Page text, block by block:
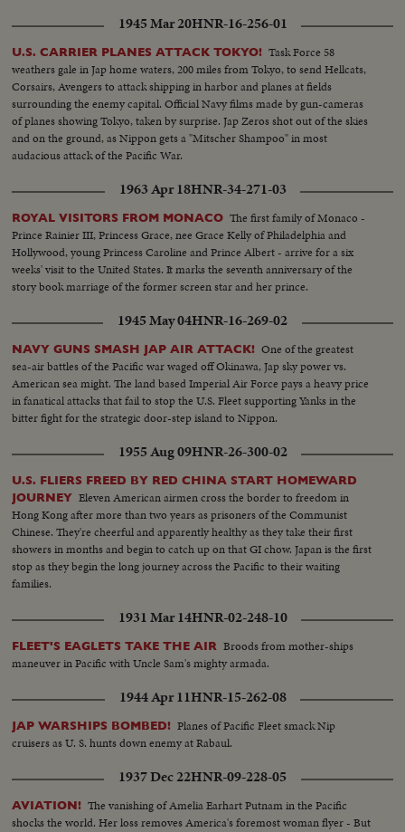
1945 Mar 20HNR-16-256-01
U.S. CARRIER PLANES ATTACK TOKYO! Task Force 58
weathers gale in Jap home waters, 200 miles from Tokyo, to send Hellcats,
Corsairs, Avengers to attack shipping in harbor and planes at fields
surrounding the enemy capital. Official Navy films made by gun-cameras
of planes showing Tokyo, taken by surprise. Jap Zeros shot out of the skies
and on the ground, as Nippon gets a "Mitscher Shampoo" in most
audacious attack of the Pacific War.
1963 Apr 18HNR-34-271-03
ROYAL VISITORS FROM MONACO The first family of Monaco -
Prince Rainier III, Princess Grace, nee Grace Kelly of Philadelphia and
Hollywood, young Princess Caroline and Prince Albert - arrive for a six
weeks' visit to the United States. It marks the seventh anniversary of the
story book marriage of the former screen star and her prince.
1945 May 04HNR-16-269-02
NAVY GUNS SMASH JAP AIR ATTACK! One of the greatest
sea-air battles of the Pacific war waged off Okinawa, Jap sky power vs.
American sea might. The land based Imperial Air Force pays a heavy price
in fanatical attacks that fail to stop the U.S. Fleet supporting Yanks in the
bitter fight for the strategic door-step island to Nippon.
1955 Aug 09HNR-26-300-02
U.S. FLIERS FREED BY RED CHINA START HOMEWARD
JOURNEY Eleven American airmen cross the border to freedom in
Hong Kong after more than two years as prisoners of the Communist
Chinese. They're cheerful and apparently healthy as they take their first
showers in months and begin to catch up on that GI chow. Japan is the first
stop as they begin the long journey across the Pacific to their waiting
families.
1931 Mar 14HNR-02-248-10
FLEET'S EAGLETS TAKE THE AIR Broods from mother-ships
maneuver in Pacific with Uncle Sam's mighty armada.
1944 Apr 11HNR-15-262-08
JAP WARSHIPS BOMBED! Planes of Pacific Fleet smack Nip
cruisers as U. S. hunts down enemy at Rabaul.
1937 Dec 22HNR-09-228-05
AVIATION! The vanishing of Amelia Earhart Putnam in the Pacific
shocks the world. Her loss removes America's foremost woman flyer - But